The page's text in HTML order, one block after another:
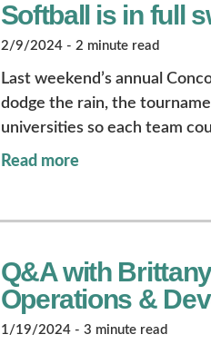
Softball is in full
2/9/2024 - 2 minute read
Last weekend’s annual
dodge the rain, the
universities so each team
Read more
Q&A with
Operations &
1/19/2024 - 3 minute read